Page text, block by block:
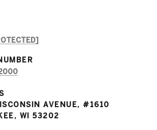
AVENUE, #1610
WI 53202